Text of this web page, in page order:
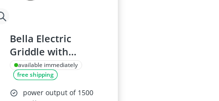
Bella Electric
Griddle with
Ceramic Titanium
Non-Stick, 27 cm x
51 cm Large Cooking
available immediately
free shipping
power output of 1500